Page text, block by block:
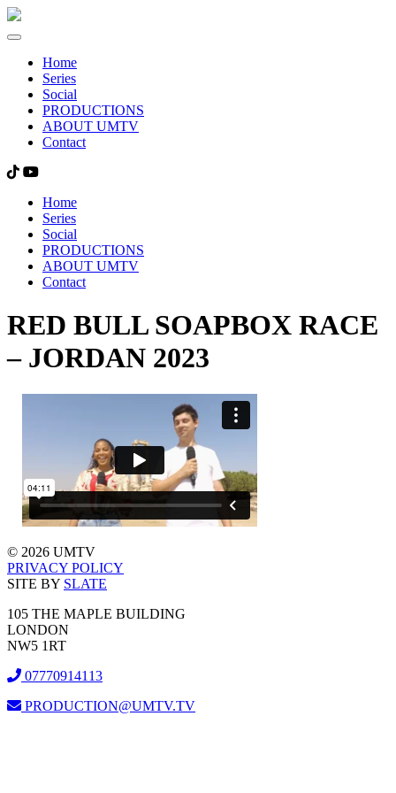
Home
Series
Social
PRODUCTIONS
ABOUT UMTV
Contact
Home
Series
Social
PRODUCTIONS
ABOUT UMTV
Contact
RED BULL SOAPBOX RACE
– JORDAN 2023
© 2026 UMTV
PRIVACY POLICY
SITE BY SLATE
105 THE MAPLE BUILDING
LONDON
NW5 1RT
07770914113
PRODUCTION@UMTV.TV